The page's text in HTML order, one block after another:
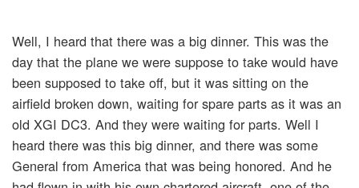
Well, I heard that there was a big dinner. This was the
day that the plane we were suppose to take would have
been supposed to take off, but it was sitting on the
airfield broken down, waiting for spare parts as it was an
old XGI DC3. And they were waiting for parts. Well I
heard there was this big dinner, and there was some
General from America that was being honored. And he